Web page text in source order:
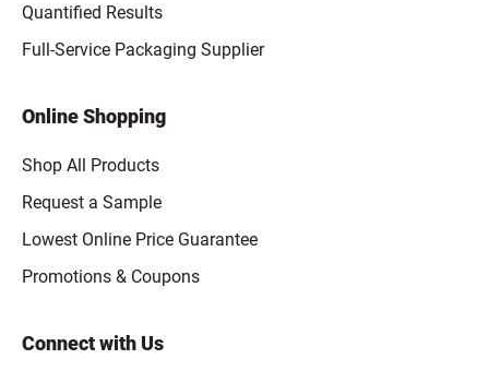
Quantified Results
Full-Service Packaging Supplier
Online Shopping
Shop All Products
Request a Sample
Lowest Online Price Guarantee
Promotions & Coupons
Connect with Us